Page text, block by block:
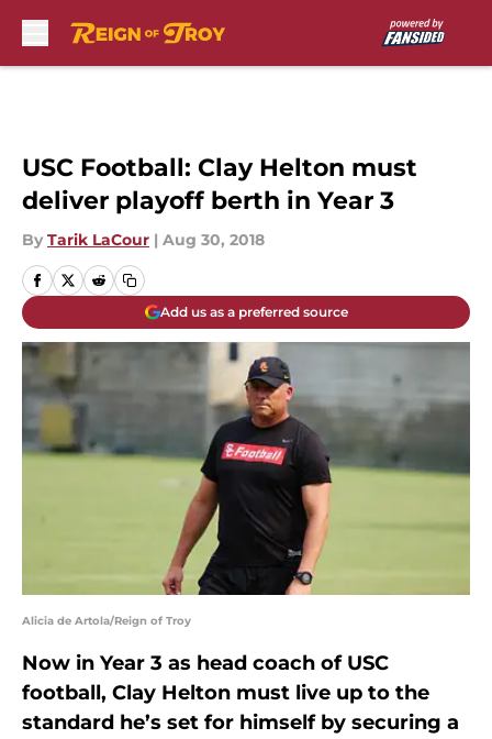
USC Football: Clay Helton must
deliver playoff berth in Year 3
By Tarik LaCour | Aug 30, 2018
Add us as a preferred source
Alicia de Artola/Reign of Troy
Now in Year 3 as head coach of USC
football, Clay Helton must live up to the
standard he’s set for himself by securing a